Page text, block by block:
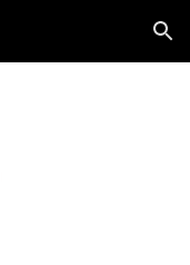
Skip to navigation